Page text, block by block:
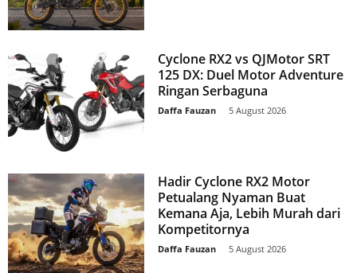
Cyclone RX2 vs QJMotor SRT
125 DX: Duel Motor Adventure
Ringan Serbaguna
Daffa Fauzan 5 August 2026
Hadir Cyclone RX2 Motor
Petualang Nyaman Buat
Kemana Aja, Lebih Murah dari
Kompetitornya
Daffa Fauzan 5 August 2026